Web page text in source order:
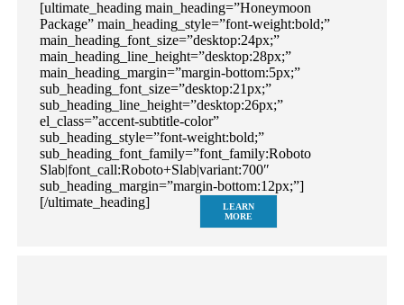
[ultimate_heading main_heading=”Honeymoon
Package” main_heading_style=”font-weight:bold;”
main_heading_font_size=”desktop:24px;”
main_heading_line_height=”desktop:28px;”
main_heading_margin=”margin-bottom:5px;”
sub_heading_font_size=”desktop:21px;”
sub_heading_line_height=”desktop:26px;”
el_class=”accent-subtitle-color”
sub_heading_style=”font-weight:bold;”
sub_heading_font_family=”font_family:Roboto
Slab|font_call:Roboto+Slab|variant:700″
sub_heading_margin=”margin-bottom:12px;”]
[/ultimate_heading]
LEARN
MORE